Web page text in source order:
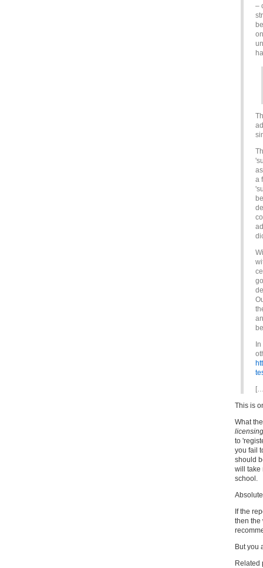
–
a
This is
What
to
you fail
should
will take
school.
If the
then the
But you
Related